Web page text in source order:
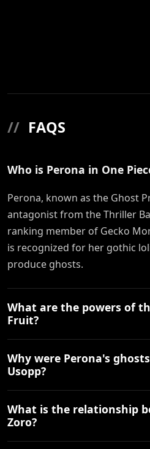
// FAQS
Who is Perona in One
Perona, known as the Ghost
antagonist from the Thriller
ranking member of Gecko
is recognized for her gothic
produce ghosts.
What are the powers of
Fruit?
Why were Perona's
Usopp?
What is the relationship
Zoro?